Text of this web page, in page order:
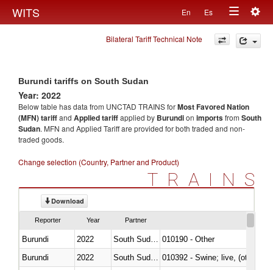
WITS En Es
Toggle
navigation
Bilateral Tariff Technical Note
Burundi tariffs on South Sudan
Year: 2022
Below table has data from UNCTAD TRAINS forMost Favored Nation
(MFN) tariffand Applied tariffapplied by Burundion importsfrom South
Sudan. MFN and Applied Tariff are provided for both traded and non-
traded goods.
Change selection (Country, Partner and Product)
TRAINS
Download
Reporter Year Partner
Burundi 2022
010190 - Other
Burundi
2022
010392 - Swine; live, (other